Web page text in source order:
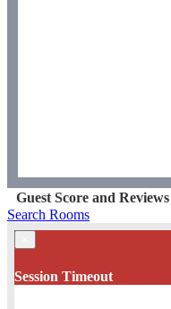
Guest Score and Reviews
Search Rooms
Session Timeout